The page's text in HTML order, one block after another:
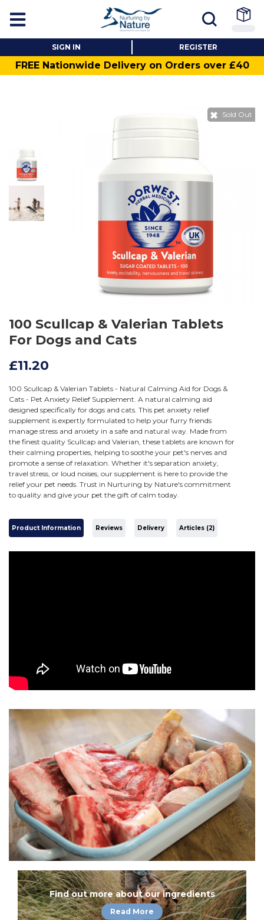
SIGN IN REGISTER
FREE Nationwide Delivery on Orders over £40
Sold Out
100 Scullcap & Valerian Tablets
For Dogs and Cats
£11.20
100 Scullcap & Valerian Tablets - Natural Calming Aid for Dogs &
Cats - Pet Anxiety Relief Supplement. A natural calming aid
designed specifically for dogs and cats. This pet anxiety relief
supplement is expertly formulated to help your furry friends
manage stress and anxiety in a safe and natural way. Made from
the finest quality Scullcap and Valerian, these tablets are known for
their calming properties, helping to soothe your pet's nerves and
promote a sense of relaxation. Whether it's separation anxiety,
travel stress, or loud noises, our supplement is here to provide the
relief your pet needs. Trust in Nurturing by Nature's commitment
to quality and give your pet the gift of calm today.
Product Information Reviews Delivery Articles (2)
Find out more about our ingredients
Read More